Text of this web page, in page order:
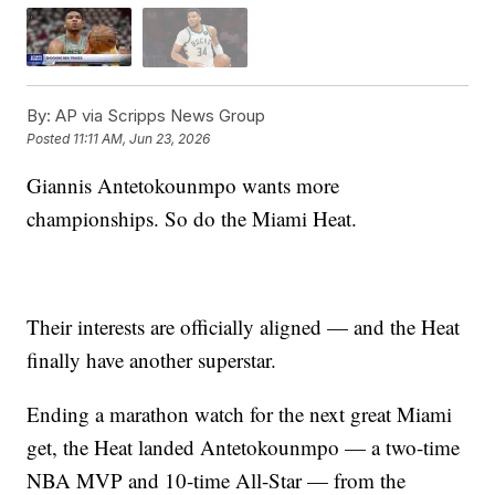
By: AP via Scripps News Group
Posted 11:11 AM, Jun 23, 2026
Giannis Antetokounmpo wants more
championships. So do the Miami Heat.
Their interests are officially aligned — and the Heat
finally have another superstar.
Ending a marathon watch for the next great Miami
get, the Heat landed Antetokounmpo — a two-time
NBA MVP and 10-time All-Star — from the